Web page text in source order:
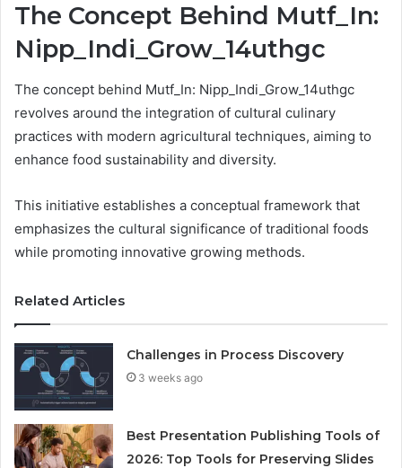
The Concept Behind Mutf_In:
Nipp_Indi_Grow_14uthgc
The concept behind Mutf_In: Nipp_Indi_Grow_14uthgc
revolves around the integration of cultural culinary
practices with modern agricultural techniques, aiming to
enhance food sustainability and diversity.
This initiative establishes a conceptual framework that
emphasizes the cultural significance of traditional foods
while promoting innovative growing methods.
Related Articles
Challenges in Process Discovery
3 weeks ago
Best Presentation Publishing Tools of
2026: Top Tools for Preserving Slides